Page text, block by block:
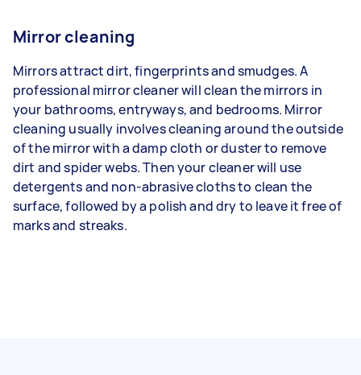
Mirror cleaning
Mirrors attract dirt, fingerprints and smudges. A
professional mirror cleaner will clean the mirrors in
your bathrooms, entryways, and bedrooms. Mirror
cleaning usually involves cleaning around the outside
of the mirror with a damp cloth or duster to remove
dirt and spider webs. Then your cleaner will use
detergents and non-abrasive cloths to clean the
surface, followed by a polish and dry to leave it free of
marks and streaks.